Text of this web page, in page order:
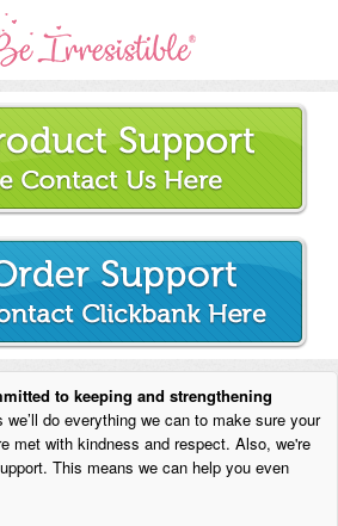
to keeping and strengthening
we’ll do everything we can to make sure your
met with kindness and respect. Also, we're
This means we can help you even